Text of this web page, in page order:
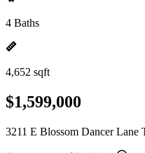
4 Baths
4,652 sqft
$1,599,000
3211 E Blossom Dancer Lane